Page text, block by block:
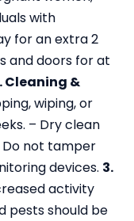
with
for an extra 2
and doors for at
Cleaning &
wiping, or
– Dry clean
Do not tamper
devices. 3.
activity
pests should be